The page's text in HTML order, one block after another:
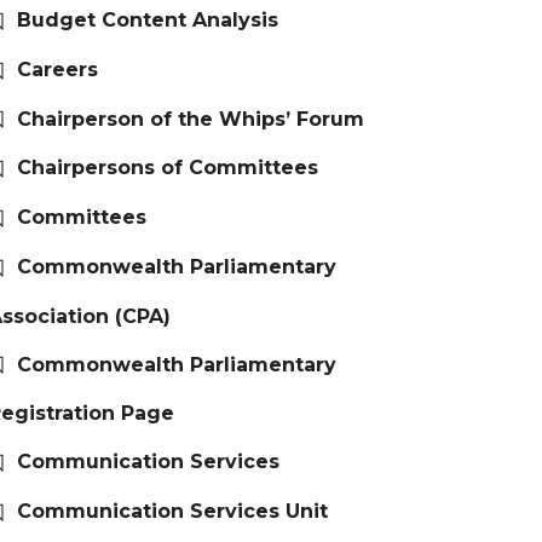
Budget Content Analysis
Careers
Chairperson of the Whips’ Forum
Chairpersons of Committees
Committees
Commonwealth Parliamentary
(CPA)
Commonwealth Parliamentary
Page
Communication Services
Communication Services Unit